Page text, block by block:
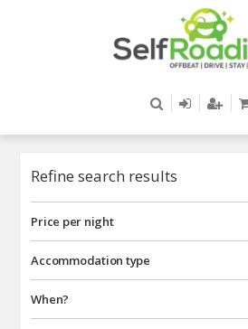
Refine search results
Price per night
Accommodation type
When?